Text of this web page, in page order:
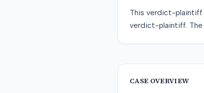
This verdict-plaintiff
verdict-plaintiff.
CASE OVERVIEW